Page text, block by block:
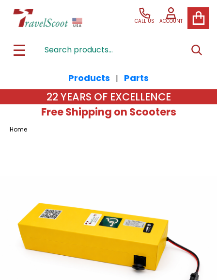
CALL US ACCOUNT
MENU
Products | Parts
22 YEARS OF EXCELLENCE
Free Shipping on Scooters
Home